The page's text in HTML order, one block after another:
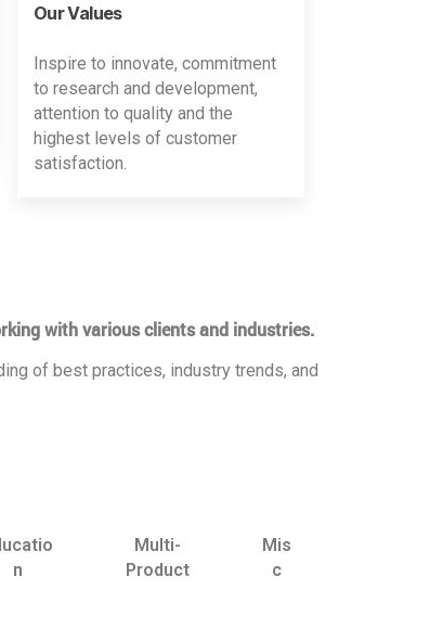
Our Values
Inspire to innovate, commitment
to research and development,
attention to quality and the
highest levels of customer
satisfaction.
with various clients and industries.
of best practices, industry trends, and
n
Multi-
Product
Mis
c